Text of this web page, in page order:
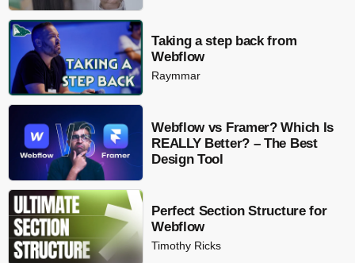
Taking a step back from
Webflow
Raymmar
Webflow vs Framer? Which Is
REALLY Better? – The Best
Design Tool
Perfect Section Structure for
Webflow
Timothy Ricks